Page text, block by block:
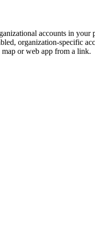
accounts in
organization-specific
or web app from a link.